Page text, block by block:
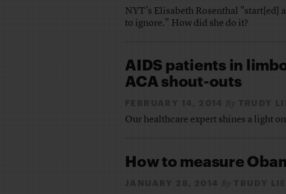
NYT’s Elisabeth Rosenthal
to ignore." How did she do it?
AIDS patients in
ACA shout-outs
FEBRUARY 14, 2014 By TRUDY
Our healthcare expert shines a light
How to measure
JANUARY 28, 2014 By TRUDY